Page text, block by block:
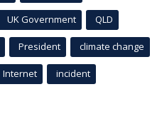
UK Government QLD
President climate change
Internet incident